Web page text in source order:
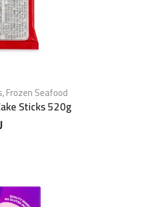
,Frozen Seafood
Sticks 520g